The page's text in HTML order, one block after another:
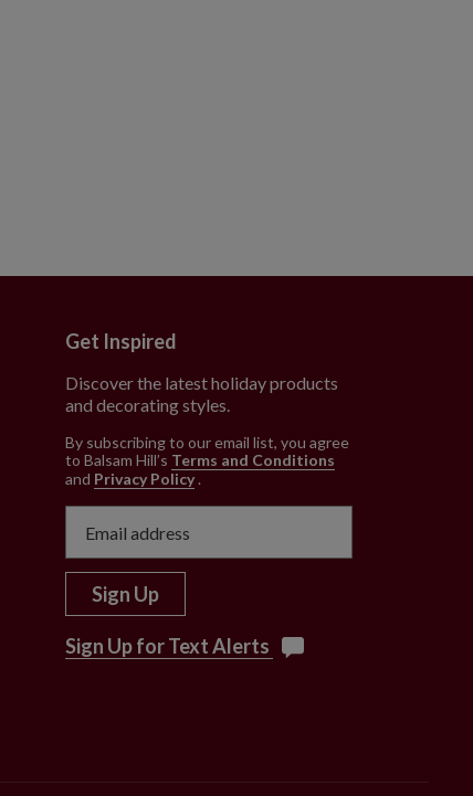
Get Inspired
Discover the latest holiday products
and decorating styles.
By subscribing to our email list, you agree
to Balsam Hill’s Terms and Conditions
and Privacy Policy .
Sign Up
Sign Up for Text Alerts